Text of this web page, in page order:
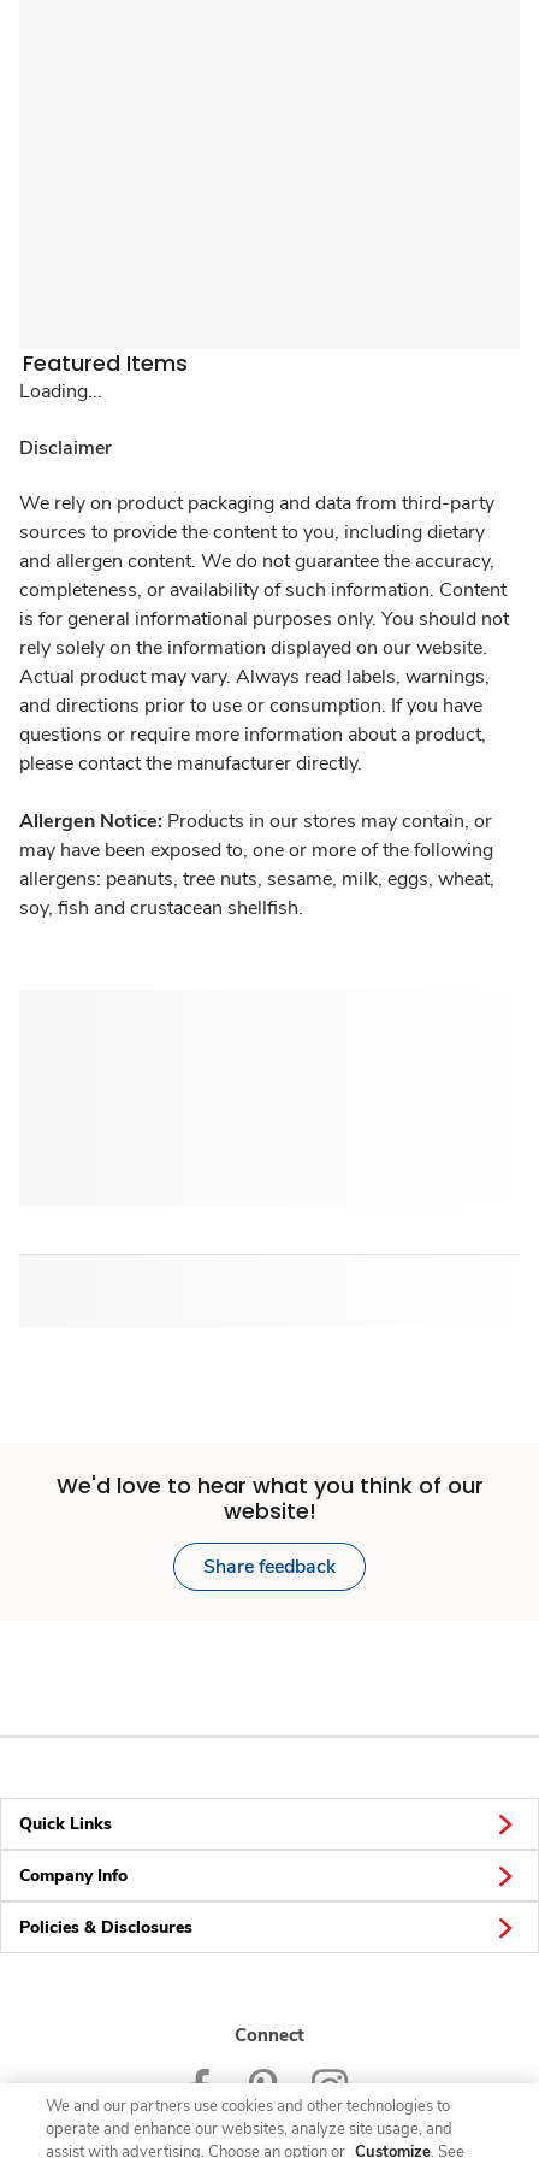
Featured Items
Loading...
Disclaimer
We rely on product packaging and data from third-party
sources to provide the content to you, including dietary
and allergen content. We do not guarantee the accuracy,
completeness, or availability of such information. Content
is for general informational purposes only. You should not
rely solely on the information displayed on our website.
Actual product may vary. Always read labels, warnings,
and directions prior to use or consumption. If you have
questions or require more information about a product,
please contact the manufacturer directly.
Allergen Notice: Products in our stores may contain, or
may have been exposed to, one or more of the following
allergens: peanuts, tree nuts, sesame, milk, eggs, wheat,
soy, fish and crustacean shellfish.
We'd love to hear what you think of our
website!
Share feedback
Quick Links
Company Info
Policies & Disclosures
Connect
We and our partners use cookies and other technologies to
operate and enhance our websites, analyze site usage, and
assist with advertising. Choose an option or Customize. See